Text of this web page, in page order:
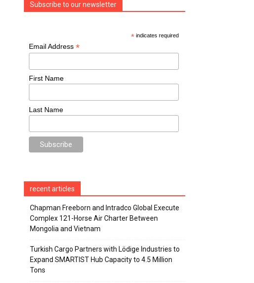
Subscribe to our newsletter
* indicates required
Email Address *
First Name
Last Name
recent articles
Chapman Freeborn and Intradco Global Execute
Complex 121-Horse Air Charter Between
Mongolia and Vietnam
Turkish Cargo Partners with Lödige Industries to
Expand SMARTIST Hub Capacity to 4.5 Million
Tons